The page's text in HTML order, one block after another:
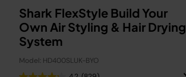
Shark FlexStyle Build Your
Own Air Styling & Hair Drying
System
Model: HD400SLUK-BYO